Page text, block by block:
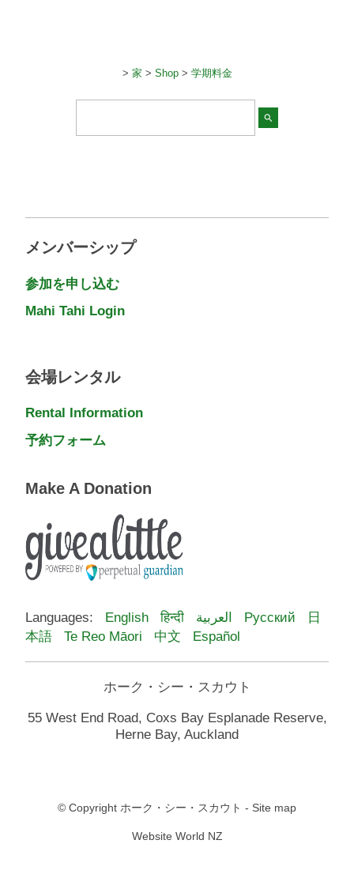
> 家 > Shop > 学期料金
search
メンバーシップ
参加を申し込む
Mahi Tahi Login
会場レンタル
Rental Information
予約フォーム
Make A Donation
Languages: English हिन्दी العربية Русский
日
本語
Te Reo Māori 中文 Español
ホーク・シー・スカウト
55 West End Road, Coxs Bay Esplanade Reserve,
Herne Bay, Auckland
© Copyright ホーク・シー・スカウト - Site map
Website World NZ